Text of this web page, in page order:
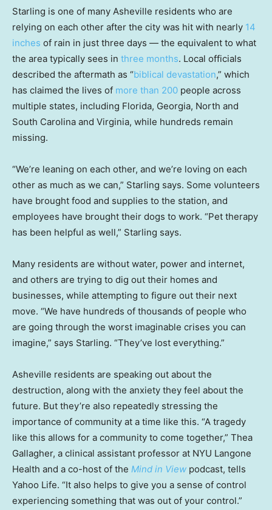
Starling is one of many Asheville residents who are
relying on each other after the city was hit with nearly 14
inches of rain in just three days — the equivalent to what
the area typically sees in three months. Local officials
described the aftermath as “biblical devastation,” which
has claimed the lives of more than 200 people across
multiple states, including Florida, Georgia, North and
South Carolina and Virginia, while hundreds remain
missing.
“We’re leaning on each other, and we’re loving on each
other as much as we can,” Starling says. Some volunteers
have brought food and supplies to the station, and
employees have brought their dogs to work. “Pet therapy
has been helpful as well,” Starling says.
Many residents are without water, power and internet,
and others are trying to dig out their homes and
businesses, while attempting to figure out their next
move. “We have hundreds of thousands of people who
are going through the worst imaginable crises you can
imagine,” says Starling. “They’ve lost everything.”
Asheville residents are speaking out about the
destruction, along with the anxiety they feel about the
future. But they’re also repeatedly stressing the
importance of community at a time like this. “A tragedy
like this allows for a community to come together,” Thea
Gallagher, a clinical assistant professor at NYU Langone
Health and a co-host of the Mind in View podcast, tells
Yahoo Life. “It also helps to give you a sense of control
experiencing something that was out of your control.”